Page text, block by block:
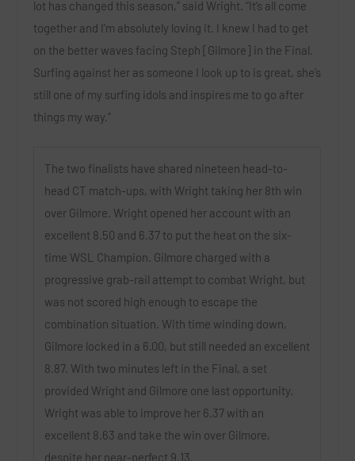
lot has changed this season,” said Wright. “It’s all come
together and I’m absolutely loving it. I knew I had to get
on the better waves facing Steph [Gilmore] in the Final.
Surfing against her as someone I look up to is great, she’s
still one of my surfing idols and inspires me to go after
things my way.”
The two finalists have shared nineteen head-to-
head CT match-ups, with Wright taking her 8th win
over Gilmore. Wright opened her account with an
excellent 8.50 and 6.37 to put the heat on the six-
time WSL Champion. Gilmore charged with a
progressive grab-rail attempt to combat Wright, but
was not scored high enough to escape the
combination situation. With time winding down,
Gilmore locked in a 6.00, but still needed an excellent
8.87. With two minutes left in the Final, a set
provided Wright and Gilmore one last opportunity.
Wright was able to improve her 6.37 with an
excellent 8.63 and take the win over Gilmore,
despite her near-perfect 9.13.